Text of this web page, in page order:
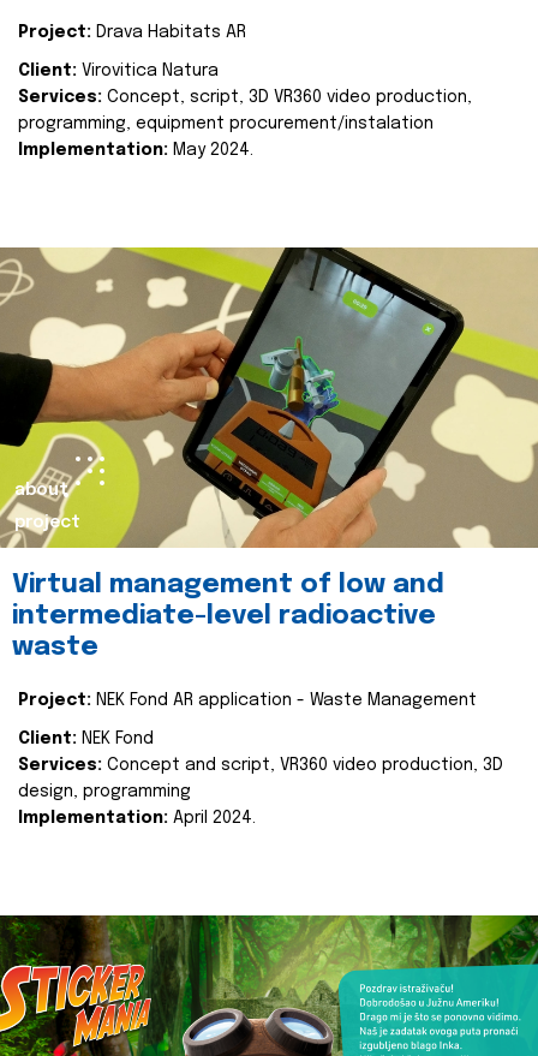
Project: Drava Habitats AR
Client: Virovitica Natura
Services: Concept, script, 3D VR360 video production,
programming, equipment procurement/instalation
Implementation: May 2024.
about
project
Virtual management of low and
intermediate-level radioactive
waste
Project: NEK Fond AR application - Waste Management
Client: NEK Fond
Services: Concept and script, VR360 video production, 3D
design, programming
Implementation: April 2024.